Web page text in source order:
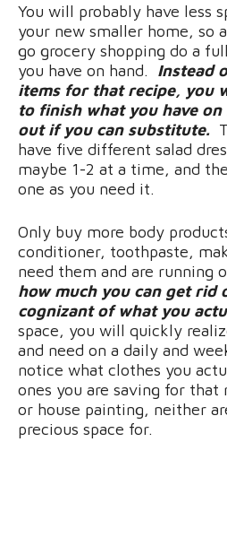
You will probably have less
your new smaller home, so
go grocery shopping do a
you have on hand. Instead
items for that recipe, you
to finish what you have
out if you can substitute.
have five different salad
maybe 1-2 at a time, and
one as you need it.
Only buy more body
conditioner, toothpaste,
need them and are running
how much you can get rid
cognizant of what you
space, you will quickly
and need on a daily and
notice what clothes you
ones you are saving for
or house painting, neither
precious space for.